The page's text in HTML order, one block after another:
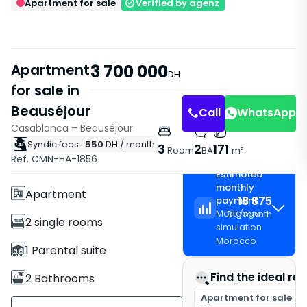
Living Room Living Room
Apartment for sale Verified by agenz
Apartment
for sale in
Beauséjour
3 700 000DH
Casablanca – Beauséjour
Syndic fees : 550 DH / month
Ref. CMN-HA-1856
3 Room2BA171 m²
Call WhatsApp
Features
Without Elevator
Apartment
2 single rooms
1 Parental suite
2 Bathrooms
Estimated
monthly
payment
Mortgage
simulation
Morocco
18 875
DH/month
Find the ideal
Apartment for sale